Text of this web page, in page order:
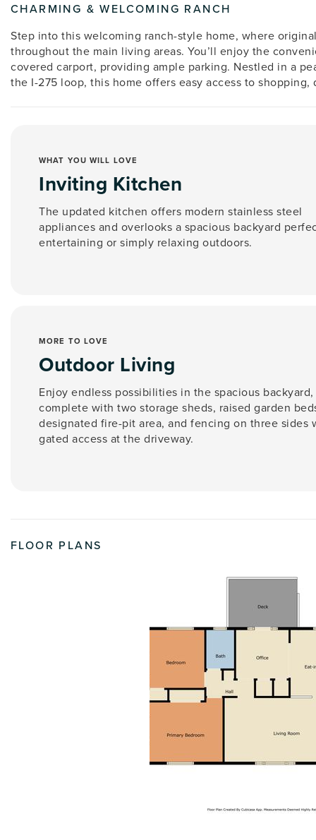
CHARMING & WELCOMING RANCH
Step into this welcoming ranch-style home, where
throughout the main living areas. You’ll enjoy the
covered carport, providing ample parking. Nestled in a
the I-275 loop, this home offers easy access to
WHAT YOU WILL LOVE
Inviting Kitchen
The updated kitchen offers modern stainless steel
appliances and overlooks a spacious backyard
entertaining or simply relaxing outdoors.
MORE TO LOVE
Outdoor Living
Enjoy endless possibilities in the spacious backyard,
complete with two storage sheds, raised garden
designated fire-pit area, and fencing on three sides
gated access at the driveway.
FLOOR PLANS